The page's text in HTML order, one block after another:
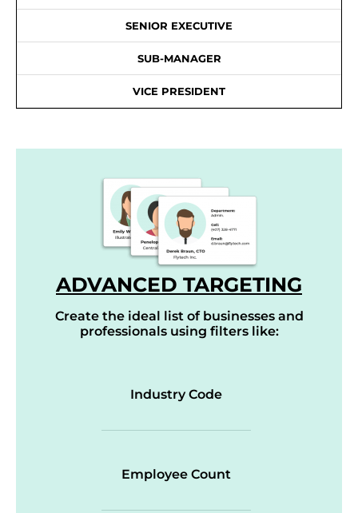
SENIOR EXECUTIVE
SUB-MANAGER
VICE PRESIDENT
ADVANCED TARGETING
Create the ideal list of businesses and
professionals using filters like:
Industry Code
Employee Count